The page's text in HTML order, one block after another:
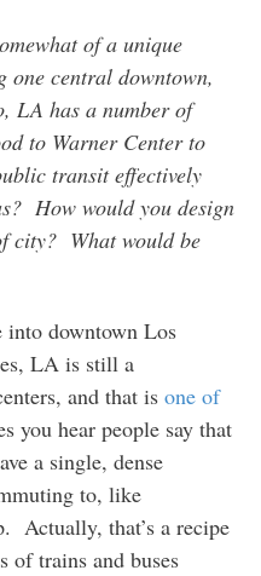
of a unique
one central downtown,
LA has a number of
to Warner Center to
transit effectively
How would you design
city? What would be
downtown Los
LA is still a
and that is one of
you hear people say that
a single, dense
to, like
Actually, that’s a recipe
of trains and buses